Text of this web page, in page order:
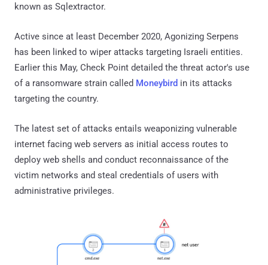
known as Sqlextractor.
Active since at least December 2020, Agonizing Serpens
has been linked to wiper attacks targeting Israeli entities.
Earlier this May, Check Point detailed the threat actor's use
of a ransomware strain called Moneybird in its attacks
targeting the country.
The latest set of attacks entails weaponizing vulnerable
internet facing web servers as initial access routes to
deploy web shells and conduct reconnaissance of the
victim networks and steal credentials of users with
administrative privileges.